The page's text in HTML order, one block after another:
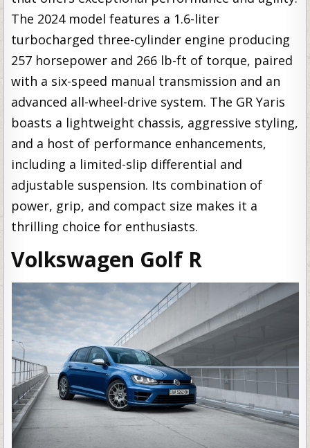
The 2024 model features a 1.6-liter
turbocharged three-cylinder engine producing
257 horsepower and 266 lb-ft of torque, paired
with a six-speed manual transmission and an
advanced all-wheel-drive system. The GR Yaris
boasts a lightweight chassis, aggressive styling,
and a host of performance enhancements,
including a limited-slip differential and
adjustable suspension. Its combination of
power, grip, and compact size makes it a
thrilling choice for enthusiasts.
Volkswagen Golf R